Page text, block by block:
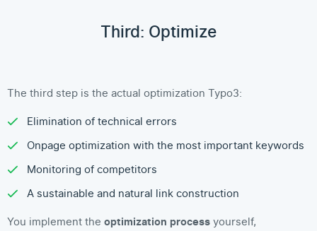
Third: Optimize
The third step is the actual optimization Typo3:
Elimination of technical errors
Onpage optimization with the most important keywords
Monitoring of competitors
A sustainable and natural link construction
You implement the optimization processyourself,